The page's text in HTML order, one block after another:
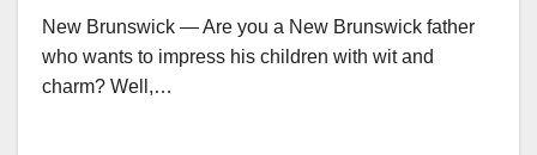
New Brunswick — Are you a New Brunswick father
who wants to impress his children with wit and
charm? Well,…